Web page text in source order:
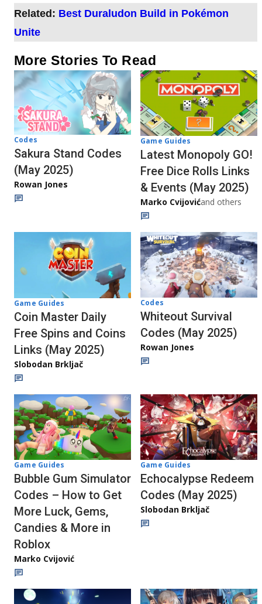
Related: Best Duraludon Build in Pokémon
Unite
More Stories To Read
Codes
Sakura Stand Codes
(May 2025)
Rowan Jones
Game Guides
Latest Monopoly GO!
Free Dice Rolls Links
& Events (May 2025)
Marko Cvijovićand others
Game Guides
Coin Master Daily
Free Spins and Coins
Links (May 2025)
Slobodan Brkljač
Codes
Whiteout Survival
Codes (May 2025)
Rowan Jones
Game Guides
Bubble Gum Simulator
Codes – How to Get
More Luck, Gems,
Candies & More in
Roblox
Marko Cvijović
Game Guides
Echocalypse Redeem
Codes (May 2025)
Slobodan Brkljač